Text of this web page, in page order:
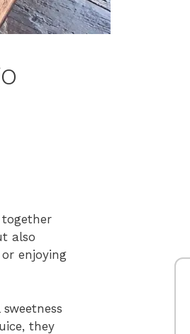
also
enjoying
they